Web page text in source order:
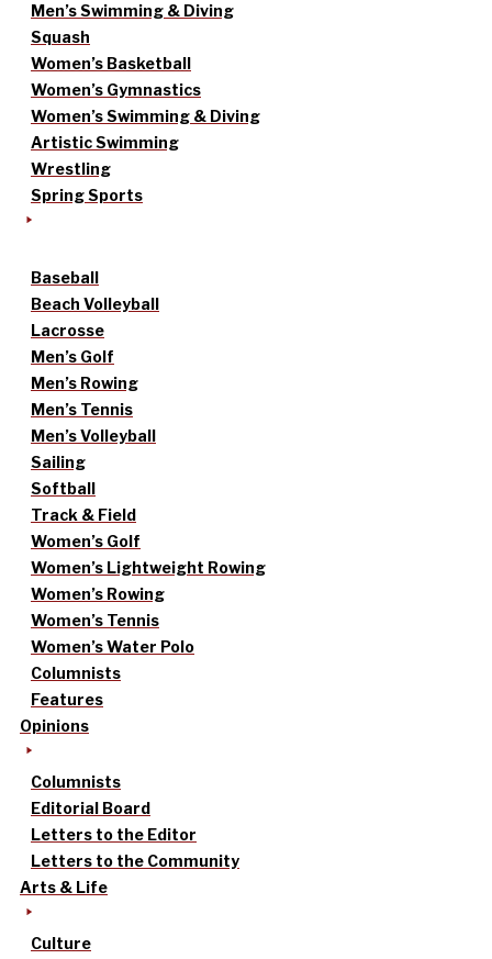
Men’s Swimming & Diving
Squash
Women’s Basketball
Women’s Gymnastics
Women’s Swimming & Diving
Artistic Swimming
Wrestling
Spring Sports
Baseball
Beach Volleyball
Lacrosse
Men’s Golf
Men’s Rowing
Men’s Tennis
Men’s Volleyball
Sailing
Softball
Track & Field
Women’s Golf
Women’s Lightweight Rowing
Women’s Rowing
Women’s Tennis
Women’s Water Polo
Columnists
Features
Opinions
Columnists
Editorial Board
Letters to the Editor
Letters to the Community
Arts & Life
Culture